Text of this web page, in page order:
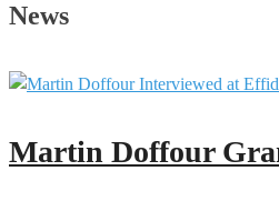
Region
Association
Refereeing
News
Martin Doffour